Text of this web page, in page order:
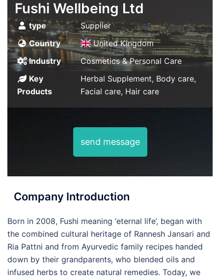
Fushi Wellbeing Ltd
type
Supplier
Country
United Kingdom
Industry
Cosmetics & Personal Care
Key
Products
Herbal Supplement, Body care,
Facial care, Hair care
send message
Company Introduction
Born in 2008, Fushi meaning ‘eternal life’, began with
the combined cultural heritage of Rannesh Jansari and
Ria Pattni and from Ayurvedic family recipes handed
down by their grandparents, who blended oils and
infused herbs to create natural remedies. Today, we